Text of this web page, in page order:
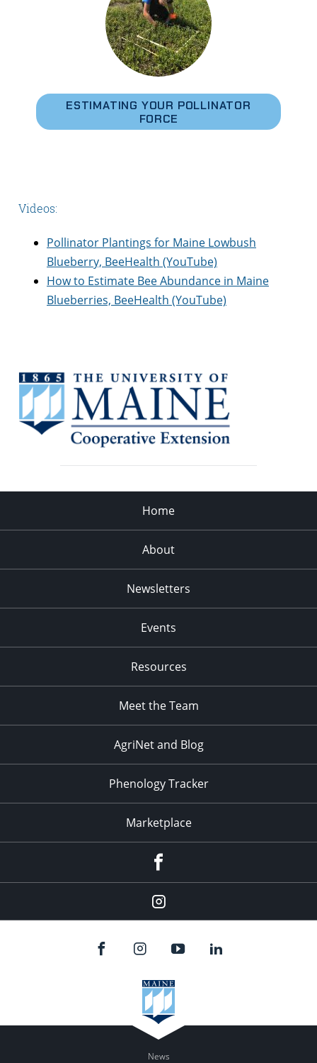
ESTIMATING YOUR POLLINATOR
FORCE
Videos:
Pollinator Plantings for Maine Lowbush
Blueberry, BeeHealth (YouTube)
How to Estimate Bee Abundance in Maine
Blueberries, BeeHealth (YouTube)
Home
About
Newsletters
Events
Resources
Meet the Team
AgriNet and Blog
Phenology Tracker
Marketplace
Instagram
News